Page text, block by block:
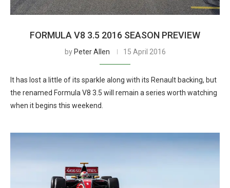
FORMULA V8 3.5 2016 SEASON PREVIEW
by Peter Allen 15 April 2016
It has lost a little of its sparkle along with its Renault backing, but
the renamed Formula V8 3.5 will remain a series worth watching
when it begins this weekend.